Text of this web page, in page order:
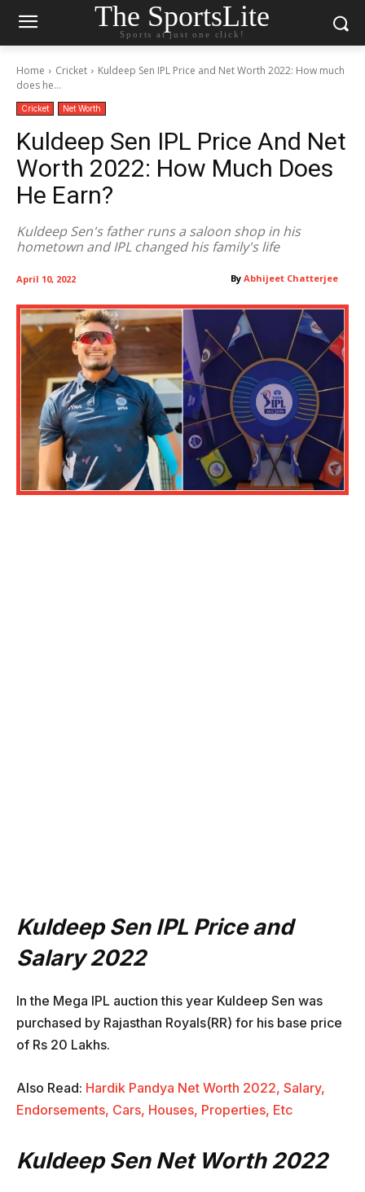
The SportsLite
Sports at just one click!
Home Cricket
Kuldeep Sen IPL Price and Net Worth 2022: How much
does he...
Cricket Net Worth
Kuldeep Sen IPL Price And Net
Worth 2022: How Much Does
He Earn?
Kuldeep Sen's father runs a saloon shop in his
hometown and IPL changed his family's life
By Abhijeet Chatterjee
April 10, 2022
Kuldeep Sen IPL Price and
Salary 2022
In the Mega IPL auction this year Kuldeep Sen was
purchased by Rajasthan Royals(RR) for his base price
of Rs 20 Lakhs.
Also Read: Hardik Pandya Net Worth 2022, Salary,
Endorsements, Cars, Houses, Properties, Etc
Kuldeep Sen Net Worth 2022